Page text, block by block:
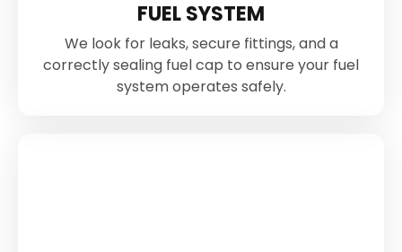
FUEL SYSTEM
We look for leaks, secure fittings, and a
correctly sealing fuel cap to ensure your fuel
system operates safely.